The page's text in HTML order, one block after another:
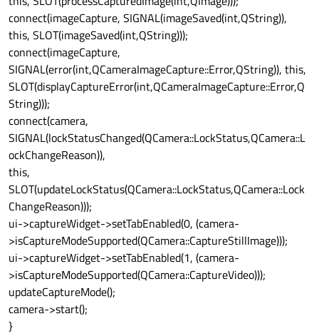
connect(imageCapture, SIGNAL(imageSaved(int,QString)),
this, SLOT(imageSaved(int,QString)));
connect(imageCapture,
SIGNAL(error(int,QCameraImageCapture::Error,QString)), this,
SLOT(displayCaptureError(int,QCameraImageCapture::Error,Q
String)));
connect(camera,
SIGNAL(lockStatusChanged(QCamera::LockStatus,QCamera::L
ockChangeReason)),
this,
SLOT(updateLockStatus(QCamera::LockStatus,QCamera::Lock
ChangeReason)));
ui->captureWidget->setTabEnabled(0, (camera-
>isCaptureModeSupported(QCamera::CaptureStillImage)));
ui->captureWidget->setTabEnabled(1, (camera-
>isCaptureModeSupported(QCamera::CaptureVideo)));
updateCaptureMode();
camera->start();
}